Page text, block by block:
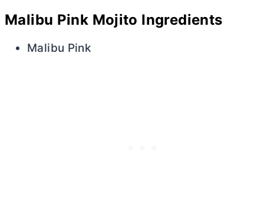
Malibu Pink Mojito Ingredients
Malibu Pink